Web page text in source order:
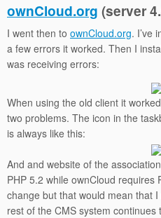
ownCloud.org (server
I went then to ownCloud.org. I’ve
a few errors it worked. Then I
was receiving errors:
When using the old client it
two problems. The icon in the
is always like this:
And and website of the
PHP 5.2 while ownCloud requires
change but that would mean that
rest of the CMS system continues